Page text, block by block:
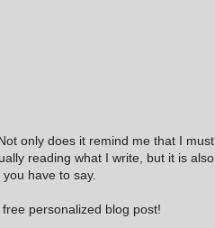
only does it remind me that I must
reading what I write, but it is also
have to say.
personalized blog post!